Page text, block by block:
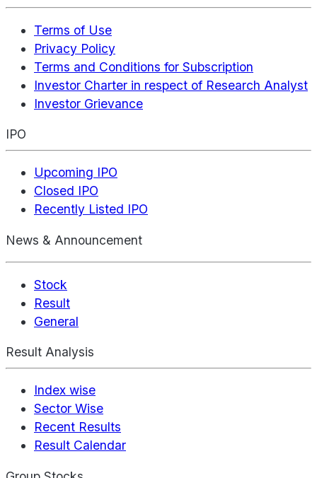
Terms of Use
Privacy Policy
Terms and Conditions for Subscription
Investor Charter in respect of Research Analyst
Investor Grievance
IPO
Upcoming IPO
Closed IPO
Recently Listed IPO
News & Announcement
Stock
Result
General
Result Analysis
Index wise
Sector Wise
Recent Results
Result Calendar